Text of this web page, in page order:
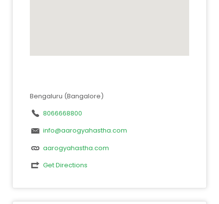
Bengaluru (Bangalore)
8066668800
info@aarogyahastha.com
aarogyahastha.com
Get Directions